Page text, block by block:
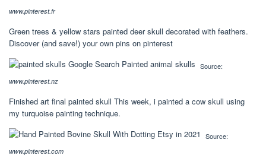
www.pinterest.fr
Green trees & yellow stars painted deer skull decorated with feathers.
Discover (and save!) your own pins on pinterest
Source:
www.pinterest.nz
Finished art final painted skull This week, i painted a cow skull using
my turquoise painting technique.
Source:
www.pinterest.com